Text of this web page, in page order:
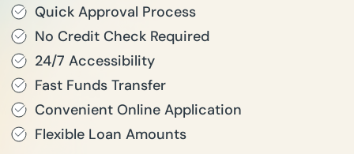
Quick Approval Process
No Credit Check Required
24/7 Accessibility
Fast Funds Transfer
Convenient Online Application
Flexible Loan Amounts